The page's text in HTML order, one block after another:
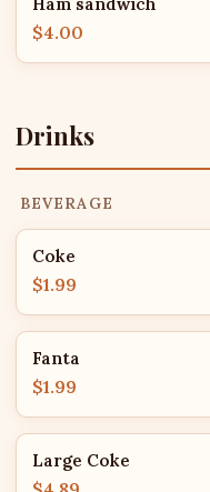
$4.00
Drinks
BEVERAGE
Coke
$1.99
Fanta
$1.99
Large Coke